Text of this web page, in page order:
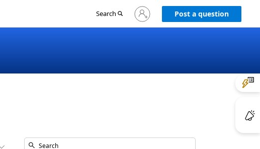
Search
Sign
in
Post a question